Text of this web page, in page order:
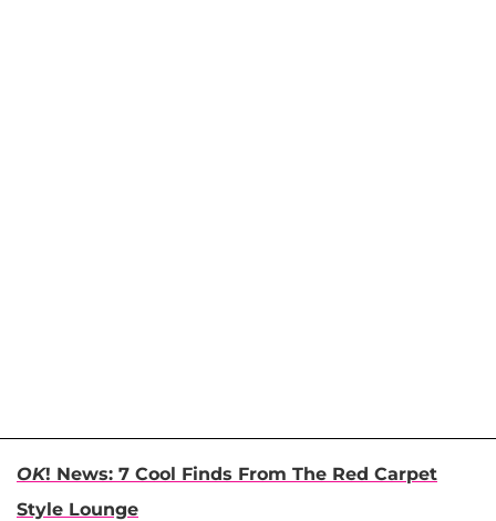
OK! News: 7 Cool Finds From The Red Carpet
Style Lounge